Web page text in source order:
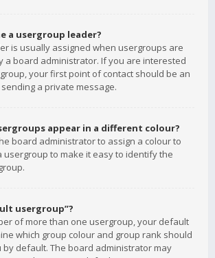
a usergroup leader?
is usually assigned when usergroups are
a board administrator. If you are interested
your first point of contact should be an
a private message.
appear in a different colour?
board administrator to assign a colour to
usergroup to make it easy to identify the
usergroup”?
of more than one usergroup, your default
which group colour and group rank should
default. The board administrator may